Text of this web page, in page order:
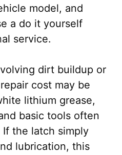
model, and
a do it yourself
service.
dirt buildup or
cost may be
lithium grease,
basic tools often
the latch simply
lubrication, this